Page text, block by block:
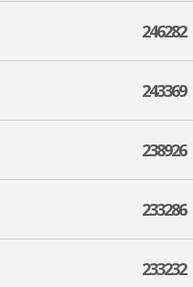
246282
243369
238926
233286
233232